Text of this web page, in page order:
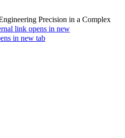
Precision in a Complex
link opens in new
in new tab